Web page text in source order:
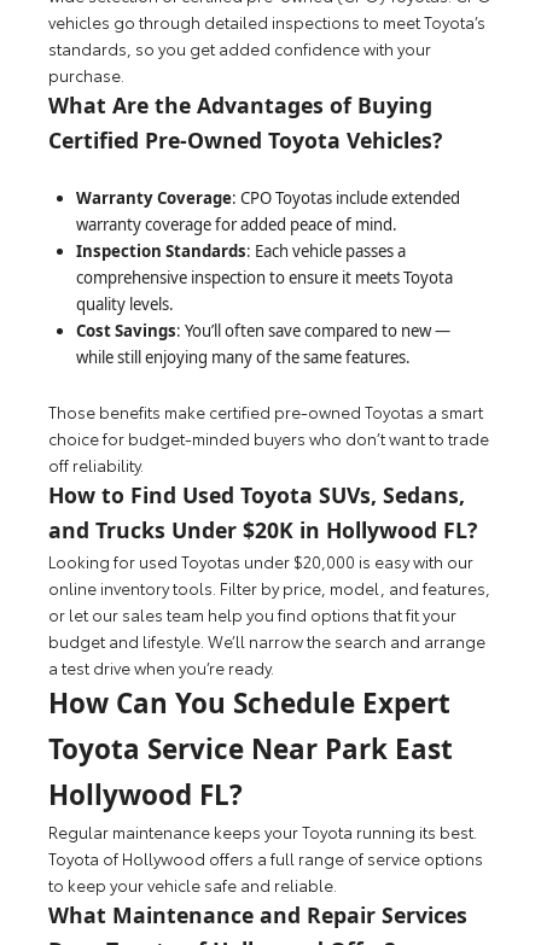
vehicles go through detailed inspections to meet Toyota’s
standards, so you get added confidence with your
purchase.
What Are the Advantages of Buying
Certified Pre-Owned Toyota Vehicles?
Warranty Coverage: CPO Toyotas include extended
warranty coverage for added peace of mind.
Inspection Standards: Each vehicle passes a
comprehensive inspection to ensure it meets Toyota
quality levels.
Cost Savings: You’ll often save compared to new —
while still enjoying many of the same features.
Those benefits make certified pre-owned Toyotas a smart
choice for budget-minded buyers who don’t want to trade
off reliability.
How to Find Used Toyota SUVs, Sedans,
and Trucks Under $20K in Hollywood FL?
Looking for used Toyotas under $20,000 is easy with our
online inventory tools. Filter by price, model, and features,
or let our sales team help you find options that fit your
budget and lifestyle. We’ll narrow the search and arrange
a test drive when you’re ready.
How Can You Schedule Expert
Toyota Service Near Park East
Hollywood FL?
Regular maintenance keeps your Toyota running its best.
Toyota of Hollywood offers a full range of service options
to keep your vehicle safe and reliable.
What Maintenance and Repair Services